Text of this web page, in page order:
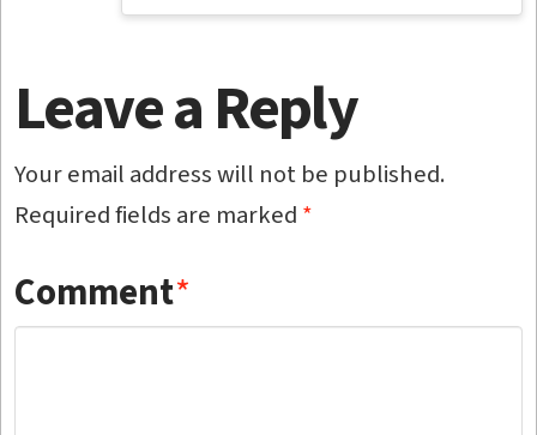
Leave a Reply
Your email address will not be published.
Required fields are marked *
Comment*